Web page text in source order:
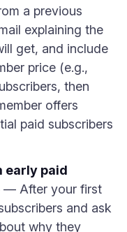
a previous
explaining the
get, and include
price (e.g.,
then
offers
paid subscribers
early paid
— After your first
and ask
why they